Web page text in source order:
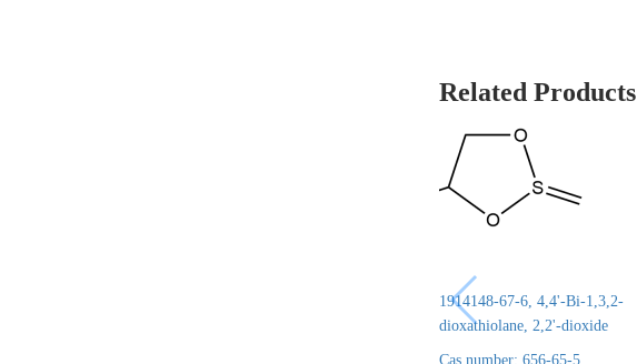
Related Products
1914148-67-6, 4,4'-Bi-1,3,2-
dioxathiolane, 2,2'-dioxide
Cas number: 656-65-5